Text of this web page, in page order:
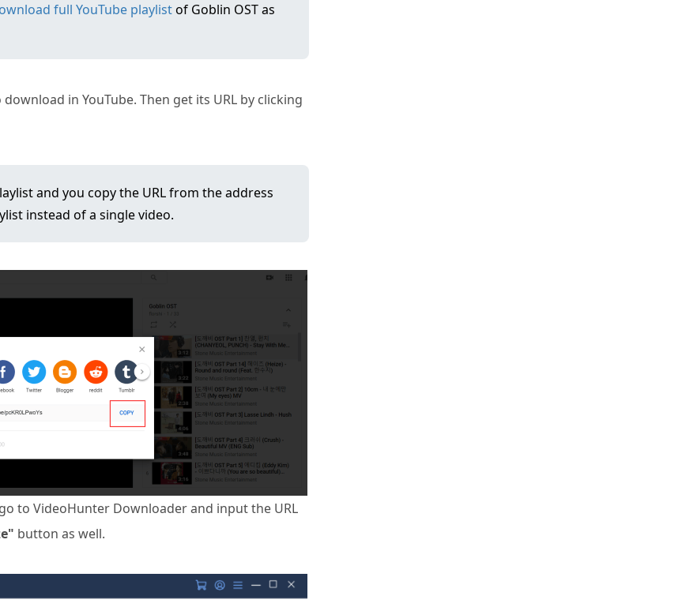
full YouTube playlistof Goblin OST as
in YouTube. Then get its URL by clicking
and you copy the URL from the address
instead of a single video.
to VideoHunter Downloader and input the URL
button as well.